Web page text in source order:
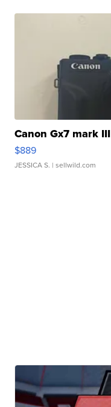
Canon Gx7 mark III
$889
JESSICA S. | sellwild.com